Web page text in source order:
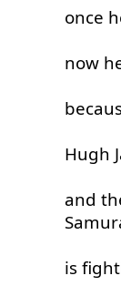
once
now
Hugh
and
is